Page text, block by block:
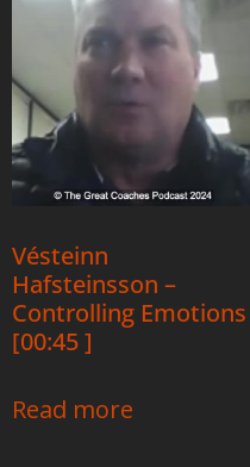
Vésteinn
Hafsteinsson –
Controlling Emotions
[00:45 ]
Read more